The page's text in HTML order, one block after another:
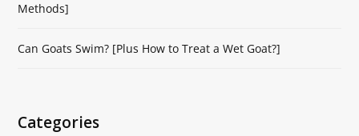
Methods]
Can Goats Swim? [Plus How to Treat a Wet Goat?]
Categories